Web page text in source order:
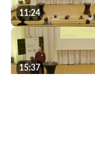
11:24
15:37